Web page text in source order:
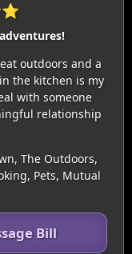
outdoors and a
the kitchen is my
with someone
relationship
The Outdoors,
Pets, Mutual
Bill